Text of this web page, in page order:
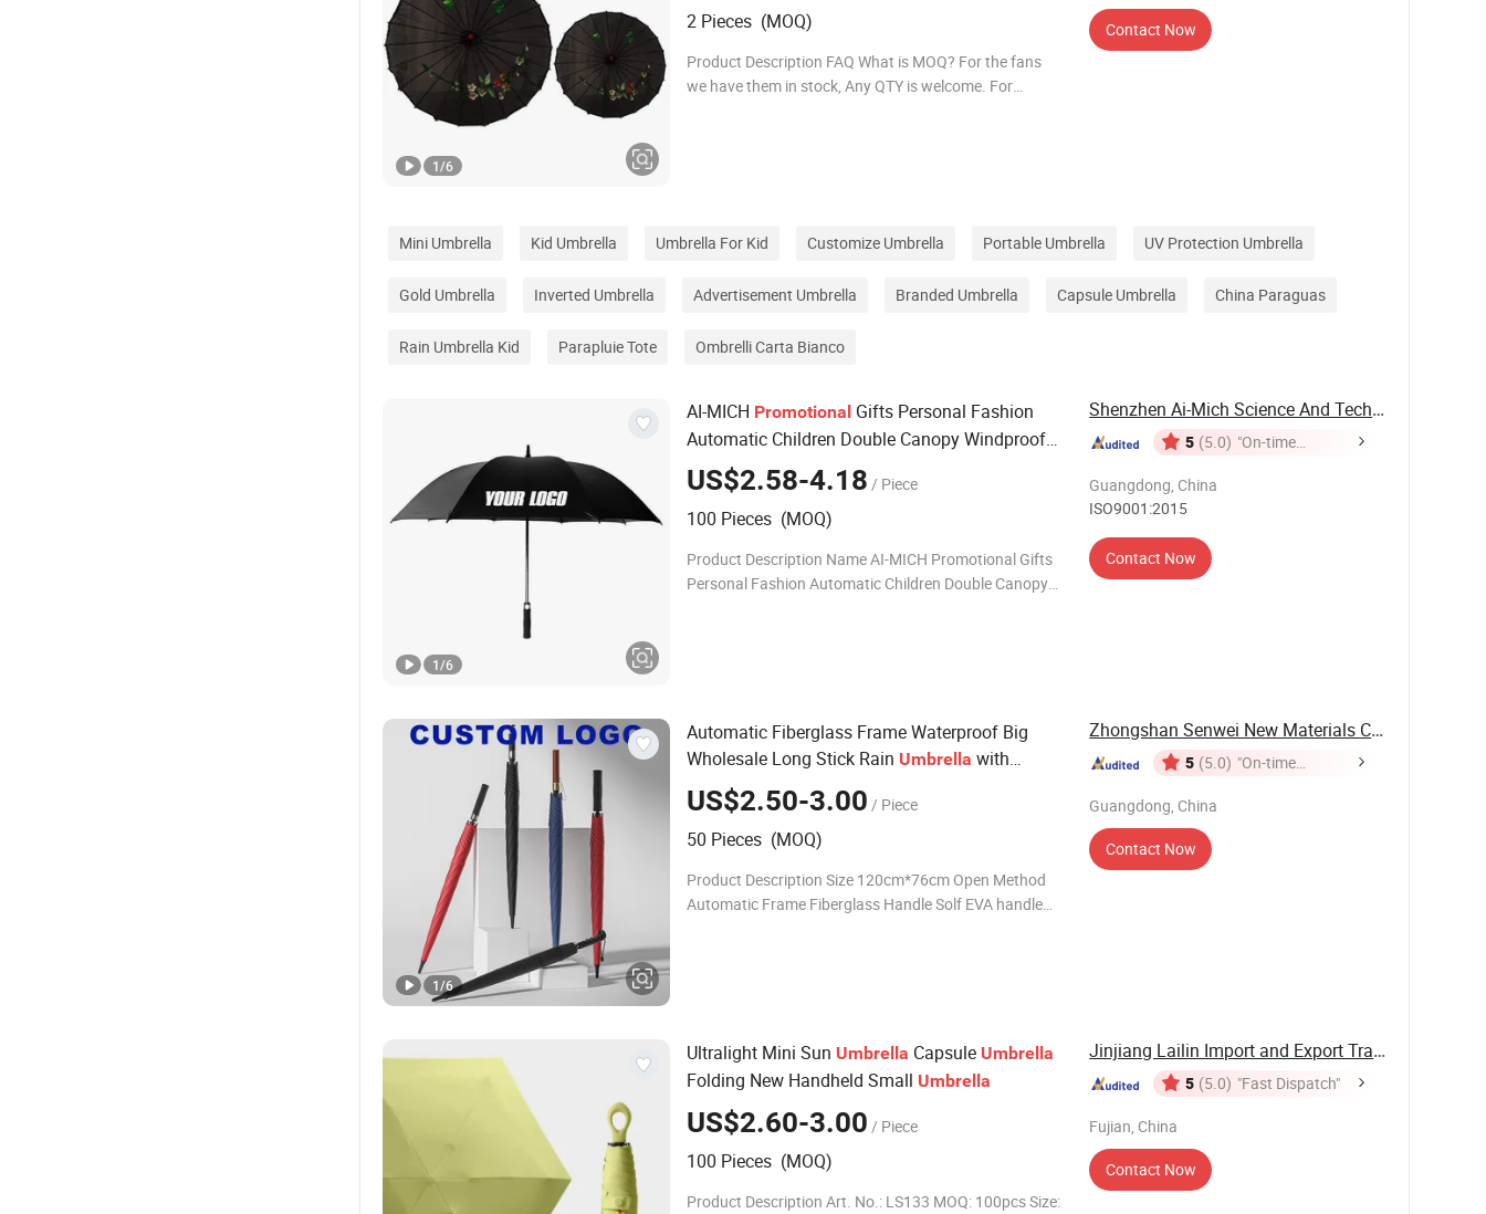
1/6
2 Pieces (MOQ)
Product Description FAQ What is MOQ? For the fans
we have them in stock, Any QTY is welcome. For
Contact Now
Mini Umbrella Kid Umbrella Umbrella For Kid Customize Umbrella Portable Umbrella UV Protection Umbrella
Gold Umbrella Inverted Umbrella Advertisement Umbrella Branded Umbrella Capsule Umbrella China Paraguas
Rain Umbrella Kid Parapluie Tote Ombrelli Carta Bianco
1/6
AI-MICH Promotional Gifts Personal Fashion
Automatic Children Double Canopy Windproof
Golf Umbrella
US$2.58-4.18 / Piece
100 Pieces (MOQ)
Product Description Name AI-MICH Promotional Gifts
Personal Fashion Automatic Children Double Canopy
Shenzhen Ai-Mich Science And Technology ...
5 (5.0) "On-time
Guangdong, China
ISO9001:2015
Contact Now
1/6
Automatic Fiberglass Frame Waterproof Big
Wholesale Long Stick Rain Umbrella with
Custom Logo Print
US$2.50-3.00 / Piece
50 Pieces (MOQ)
Product Description Size 120cm*76cm Open Method
Automatic Frame Fiberglass Handle Solf EVA handle
Zhongshan Senwei New Materials Co., Ltd
5 (5.0) "On-time
Guangdong, China
Contact Now
Ultralight Mini Sun Umbrella Capsule Umbrella
Folding New Handheld Small Umbrella
US$2.60-3.00 / Piece
100 Pieces (MOQ)
Product Description Art. No.: LS133 MOQ: 100pcs Size:
Jinjiang Lailin Import and Export Trading Co., ...
5 (5.0) "Fast Dispatch"
Fujian, China
Contact Now